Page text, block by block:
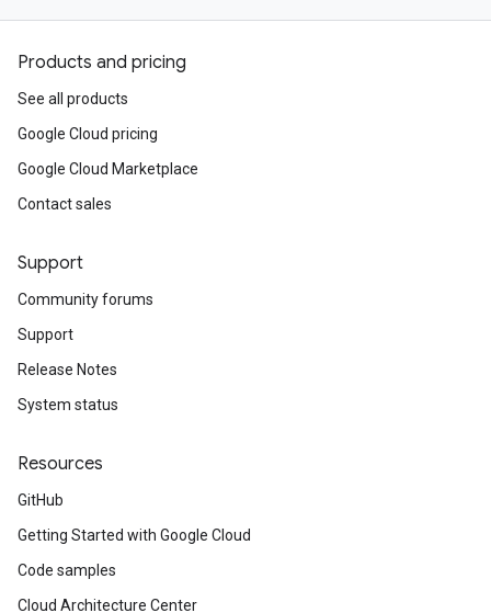
Products and pricing
See all products
Google Cloud pricing
Google Cloud Marketplace
Contact sales
Support
Community forums
Support
Release Notes
System status
Resources
GitHub
Getting Started with Google Cloud
Code samples
Cloud Architecture Center